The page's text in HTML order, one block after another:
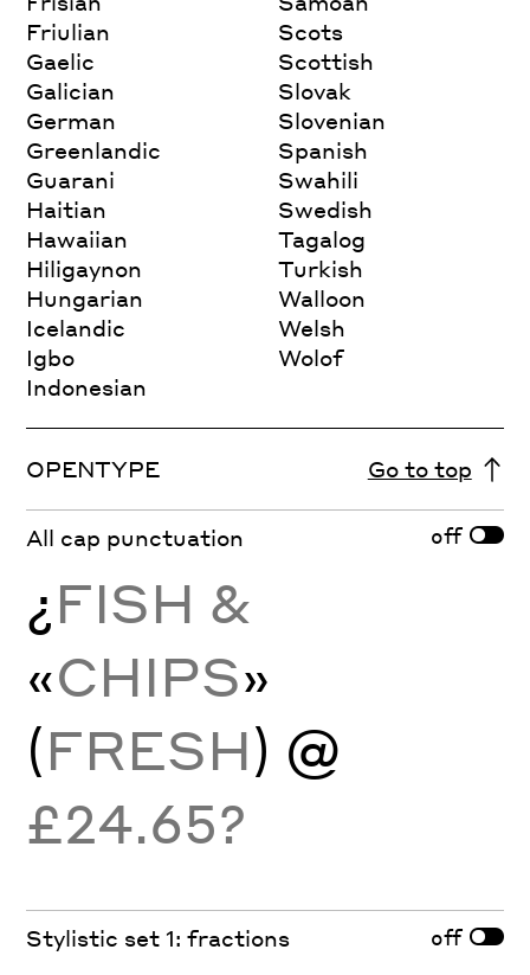
Friulian
Gaelic
Galician
German
Greenlandic
Guarani
Haitian
Hawaiian
Hiligaynon
Hungarian
Icelandic
Igbo
Indonesian
Scots
Scottish
Slovak
Slovenian
Spanish
Swahili
Swedish
Tagalog
Turkish
Walloon
Welsh
Wolof
OPENTYPE Go to top
All cap punctuation off
¿FISH &
«CHIPS»
(FRESH) @
£24.65?
Stylistic set 1: fractions off